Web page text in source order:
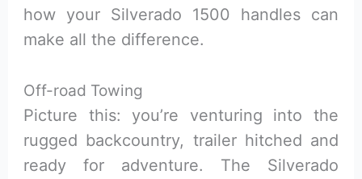
how your Silverado 1500 handles can
make all the difference.
Off-road Towing
Picture this: you’re venturing into the
rugged backcountry, trailer hitched and
ready for adventure. The Silverado